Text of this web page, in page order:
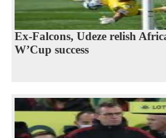
Ex-Falcons, Udeze relish
W’Cup success